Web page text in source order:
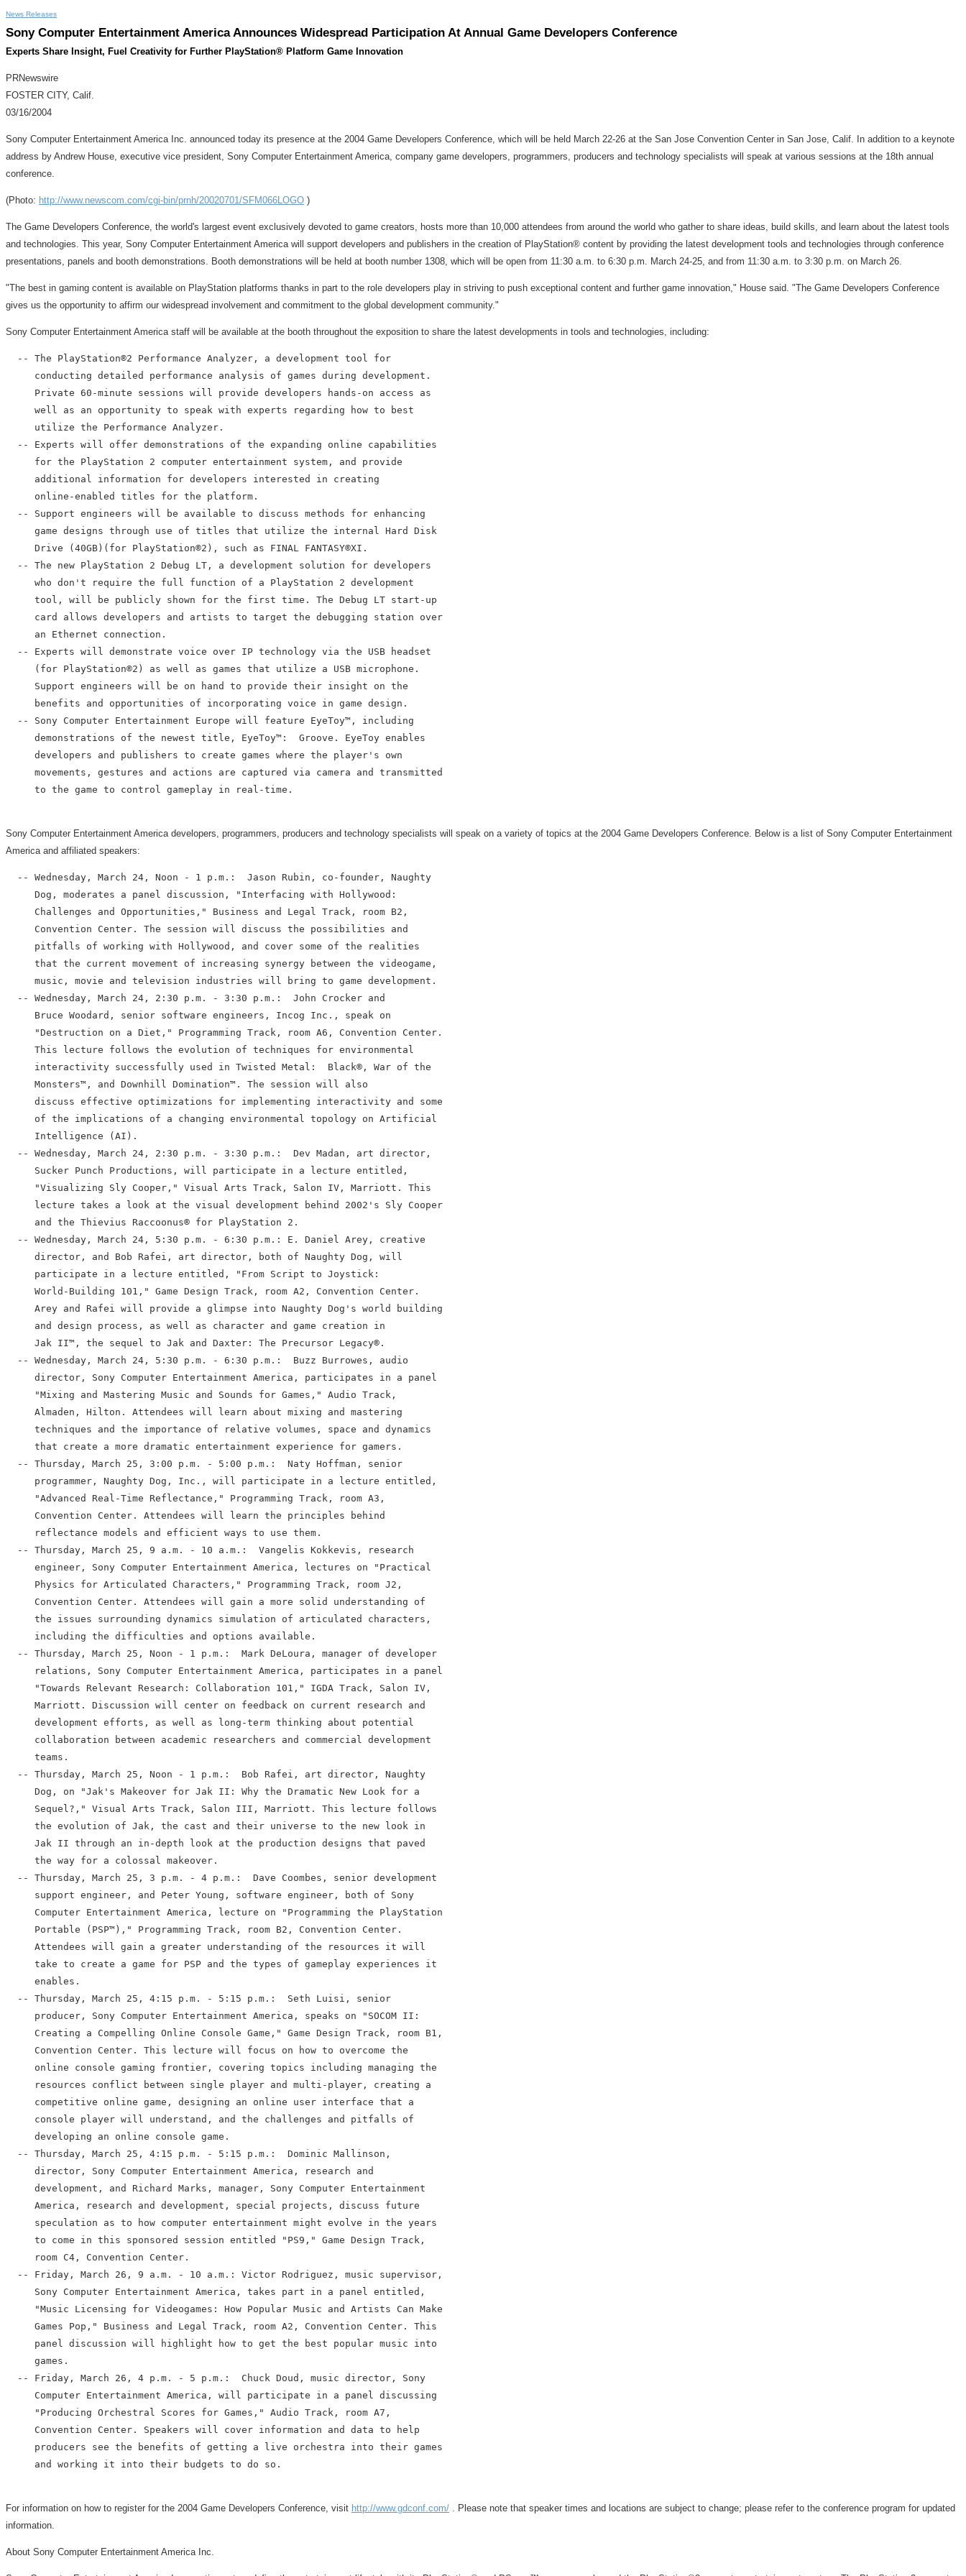
News Releases
Sony Computer Entertainment America Announces Widespread Participation At Annual Game Developers Conference
Experts Share Insight, Fuel Creativity for Further PlayStation® Platform Game Innovation
PRNewswire
FOSTER CITY, Calif.
03/16/2004
Sony Computer Entertainment America Inc. announced today its presence at the 2004 Game Developers Conference, which will be held March 22-26 at the San Jose Convention Center in San Jose, Calif. In addition to a keynote
address by Andrew House, executive vice president, Sony Computer Entertainment America, company game developers, programmers, producers and technology specialists will speak at various sessions at the 18th annual
conference.
(Photo: http://www.newscom.com/cgi-bin/prnh/20020701/SFM066LOGO )
The Game Developers Conference, the world's largest event exclusively devoted to game creators, hosts more than 10,000 attendees from around the world who gather to share ideas, build skills, and learn about the latest tools
and technologies. This year, Sony Computer Entertainment America will support developers and publishers in the creation of PlayStation® content by providing the latest development tools and technologies through conference
presentations, panels and booth demonstrations. Booth demonstrations will be held at booth number 1308, which will be open from 11:30 a.m. to 6:30 p.m. March 24-25, and from 11:30 a.m. to 3:30 p.m. on March 26.
"The best in gaming content is available on PlayStation platforms thanks in part to the role developers play in striving to push exceptional content and further game innovation," House said. "The Game Developers Conference
gives us the opportunity to affirm our widespread involvement and commitment to the global development community."
Sony Computer Entertainment America staff will be available at the booth throughout the exposition to share the latest developments in tools and technologies, including:
  -- The PlayStation®2 Performance Analyzer, a development tool for
     conducting detailed performance analysis of games during development.
     Private 60-minute sessions will provide developers hands-on access as
     well as an opportunity to speak with experts regarding how to best
     utilize the Performance Analyzer.
  -- Experts will offer demonstrations of the expanding online capabilities
     for the PlayStation 2 computer entertainment system, and provide
     additional information for developers interested in creating
     online-enabled titles for the platform.
  -- Support engineers will be available to discuss methods for enhancing
     game designs through use of titles that utilize the internal Hard Disk
     Drive (40GB)(for PlayStation®2), such as FINAL FANTASY®XI.
  -- The new PlayStation 2 Debug LT, a development solution for developers
     who don't require the full function of a PlayStation 2 development
     tool, will be publicly shown for the first time. The Debug LT start-up
     card allows developers and artists to target the debugging station over
     an Ethernet connection.
  -- Experts will demonstrate voice over IP technology via the USB headset
     (for PlayStation®2) as well as games that utilize a USB microphone.
     Support engineers will be on hand to provide their insight on the
     benefits and opportunities of incorporating voice in game design.
  -- Sony Computer Entertainment Europe will feature EyeToy™, including
     demonstrations of the newest title, EyeToy™:  Groove. EyeToy enables
     developers and publishers to create games where the player's own
     movements, gestures and actions are captured via camera and transmitted
     to the game to control gameplay in real-time.
Sony Computer Entertainment America developers, programmers, producers and technology specialists will speak on a variety of topics at the 2004 Game Developers Conference. Below is a list of Sony Computer Entertainment
America and affiliated speakers:
  -- Wednesday, March 24, Noon - 1 p.m.:  Jason Rubin, co-founder, Naughty
     Dog, moderates a panel discussion, "Interfacing with Hollywood:
     Challenges and Opportunities," Business and Legal Track, room B2,
     Convention Center. The session will discuss the possibilities and
     pitfalls of working with Hollywood, and cover some of the realities
     that the current movement of increasing synergy between the videogame,
     music, movie and television industries will bring to game development.
  -- Wednesday, March 24, 2:30 p.m. - 3:30 p.m.:  John Crocker and
     Bruce Woodard, senior software engineers, Incog Inc., speak on
     "Destruction on a Diet," Programming Track, room A6, Convention Center.
     This lecture follows the evolution of techniques for environmental
     interactivity successfully used in Twisted Metal:  Black®, War of the
     Monsters™, and Downhill Domination™. The session will also
     discuss effective optimizations for implementing interactivity and some
     of the implications of a changing environmental topology on Artificial
     Intelligence (AI).
  -- Wednesday, March 24, 2:30 p.m. - 3:30 p.m.:  Dev Madan, art director,
     Sucker Punch Productions, will participate in a lecture entitled,
     "Visualizing Sly Cooper," Visual Arts Track, Salon IV, Marriott. This
     lecture takes a look at the visual development behind 2002's Sly Cooper
     and the Thievius Raccoonus® for PlayStation 2.
  -- Wednesday, March 24, 5:30 p.m. - 6:30 p.m.: E. Daniel Arey, creative
     director, and Bob Rafei, art director, both of Naughty Dog, will
     participate in a lecture entitled, "From Script to Joystick:
     World-Building 101," Game Design Track, room A2, Convention Center.
     Arey and Rafei will provide a glimpse into Naughty Dog's world building
     and design process, as well as character and game creation in
     Jak II™, the sequel to Jak and Daxter: The Precursor Legacy®.
  -- Wednesday, March 24, 5:30 p.m. - 6:30 p.m.:  Buzz Burrowes, audio
     director, Sony Computer Entertainment America, participates in a panel
     "Mixing and Mastering Music and Sounds for Games," Audio Track,
     Almaden, Hilton. Attendees will learn about mixing and mastering
     techniques and the importance of relative volumes, space and dynamics
     that create a more dramatic entertainment experience for gamers.
  -- Thursday, March 25, 3:00 p.m. - 5:00 p.m.:  Naty Hoffman, senior
     programmer, Naughty Dog, Inc., will participate in a lecture entitled,
     "Advanced Real-Time Reflectance," Programming Track, room A3,
     Convention Center. Attendees will learn the principles behind
     reflectance models and efficient ways to use them.
  -- Thursday, March 25, 9 a.m. - 10 a.m.:  Vangelis Kokkevis, research
     engineer, Sony Computer Entertainment America, lectures on "Practical
     Physics for Articulated Characters," Programming Track, room J2,
     Convention Center. Attendees will gain a more solid understanding of
     the issues surrounding dynamics simulation of articulated characters,
     including the difficulties and options available.
  -- Thursday, March 25, Noon - 1 p.m.:  Mark DeLoura, manager of developer
     relations, Sony Computer Entertainment America, participates in a panel
     "Towards Relevant Research: Collaboration 101," IGDA Track, Salon IV,
     Marriott. Discussion will center on feedback on current research and
     development efforts, as well as long-term thinking about potential
     collaboration between academic researchers and commercial development
     teams.
  -- Thursday, March 25, Noon - 1 p.m.:  Bob Rafei, art director, Naughty
     Dog, on "Jak's Makeover for Jak II: Why the Dramatic New Look for a
     Sequel?," Visual Arts Track, Salon III, Marriott. This lecture follows
     the evolution of Jak, the cast and their universe to the new look in
     Jak II through an in-depth look at the production designs that paved
     the way for a colossal makeover.
  -- Thursday, March 25, 3 p.m. - 4 p.m.:  Dave Coombes, senior development
     support engineer, and Peter Young, software engineer, both of Sony
     Computer Entertainment America, lecture on "Programming the PlayStation
     Portable (PSP™)," Programming Track, room B2, Convention Center.
     Attendees will gain a greater understanding of the resources it will
     take to create a game for PSP and the types of gameplay experiences it
     enables.
  -- Thursday, March 25, 4:15 p.m. - 5:15 p.m.:  Seth Luisi, senior
     producer, Sony Computer Entertainment America, speaks on "SOCOM II:
     Creating a Compelling Online Console Game," Game Design Track, room B1,
     Convention Center. This lecture will focus on how to overcome the
     online console gaming frontier, covering topics including managing the
     resources conflict between single player and multi-player, creating a
     competitive online game, designing an online user interface that a
     console player will understand, and the challenges and pitfalls of
     developing an online console game.
  -- Thursday, March 25, 4:15 p.m. - 5:15 p.m.:  Dominic Mallinson,
     director, Sony Computer Entertainment America, research and
     development, and Richard Marks, manager, Sony Computer Entertainment
     America, research and development, special projects, discuss future
     speculation as to how computer entertainment might evolve in the years
     to come in this sponsored session entitled "PS9," Game Design Track,
     room C4, Convention Center.
  -- Friday, March 26, 9 a.m. - 10 a.m.: Victor Rodriguez, music supervisor,
     Sony Computer Entertainment America, takes part in a panel entitled,
     "Music Licensing for Videogames: How Popular Music and Artists Can Make
     Games Pop," Business and Legal Track, room A2, Convention Center. This
     panel discussion will highlight how to get the best popular music into
     games.
  -- Friday, March 26, 4 p.m. - 5 p.m.:  Chuck Doud, music director, Sony
     Computer Entertainment America, will participate in a panel discussing
     "Producing Orchestral Scores for Games," Audio Track, room A7,
     Convention Center. Speakers will cover information and data to help
     producers see the benefits of getting a live orchestra into their games
     and working it into their budgets to do so.
For information on how to register for the 2004 Game Developers Conference, visit http://www.gdconf.com/ . Please note that speaker times and locations are subject to change; please refer to the conference program for updated
information.
About Sony Computer Entertainment America Inc.